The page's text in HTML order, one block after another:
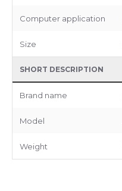
Computer application
Size
SHORT DESCRIPTION
Brand name
Model
Weight